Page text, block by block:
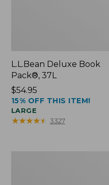
L.L.Bean Deluxe Book
Pack®, 37L
Price:
$54.95
$54.95
15% OFF THIS ITEM!
LARGE
★★★★★
★★★★★ 3327